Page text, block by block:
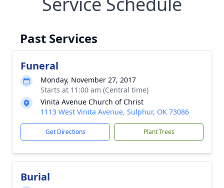
Past Services
Funeral
Monday, November 27, 2017
Starts at 11:00 am (Central time)
Vinita Avenue Church of Christ
1113 West Vinita Avenue, Sulphur, OK 73086
Get Directions Plant Trees
Burial